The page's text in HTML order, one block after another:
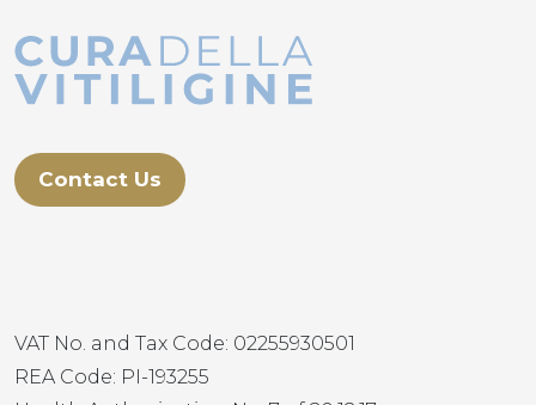
Contact Us
VAT No. and Tax Code: 02255930501
REA Code: PI-193255